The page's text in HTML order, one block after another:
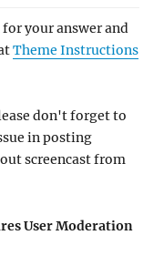
your answer and
Theme Instructions
don't forget to
in posting
screencast from
User Moderation